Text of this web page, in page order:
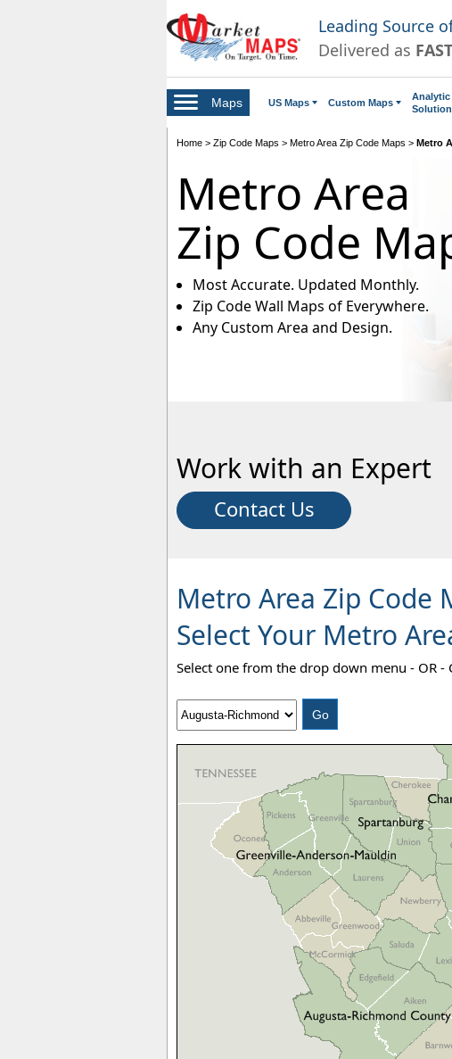
Leading Source
Delivered as FAST
Maps US Maps Custom Maps
Analytic
Home > Zip Code Maps > Metro Area Zip Code Maps > Metro
Metro Area
Zip Code
Most Accurate. Updated Monthly.
Zip Code Wall Maps of Everywhere.
Any Custom Area and Design.
Work with an Expert
Contact Us
Metro Area Zip Code
Select Your Metro
Select one from the drop down menu - OR -